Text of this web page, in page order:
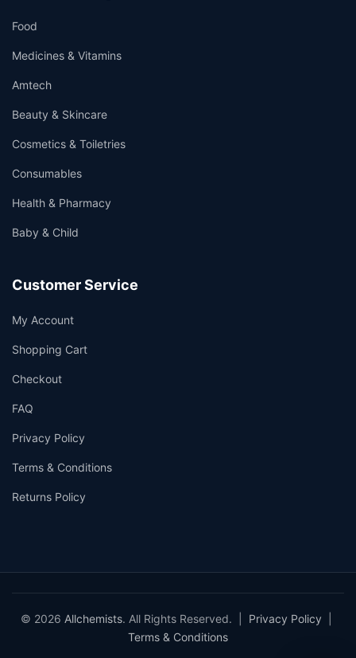
Food
Medicines & Vitamins
Amtech
Beauty & Skincare
Cosmetics & Toiletries
Consumables
Health & Pharmacy
Baby & Child
Customer Service
My Account
Shopping Cart
Checkout
FAQ
Privacy Policy
Terms & Conditions
Returns Policy
© 2026 Allchemists. All Rights Reserved. | Privacy Policy
Terms & Conditions